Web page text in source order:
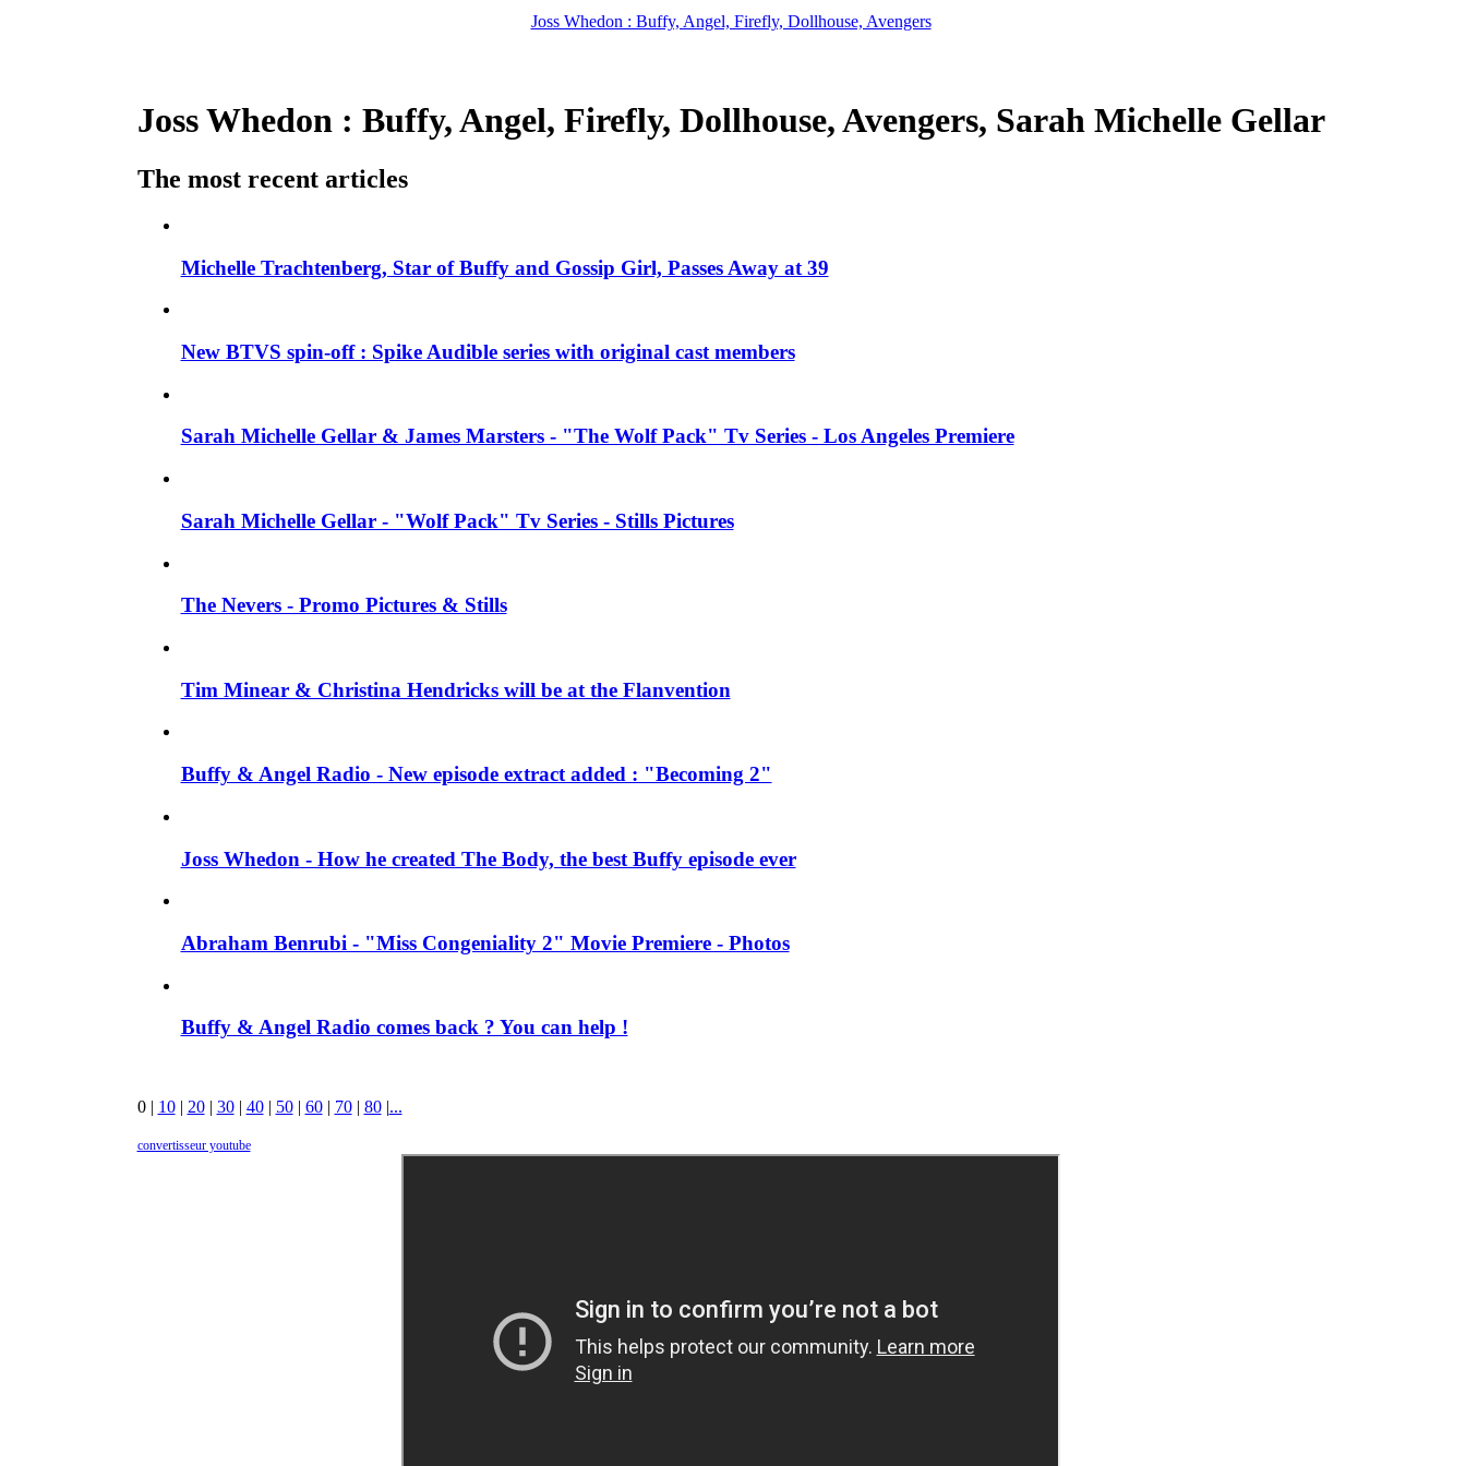
Joss Whedon : Buffy, Angel, Firefly, Dollhouse, Avengers
Joss Whedon : Buffy, Angel, Firefly, Dollhouse, Avengers, Sarah Michelle Gellar
The most recent articles
Michelle Trachtenberg, Star of Buffy and Gossip Girl, Passes Away at 39
New BTVS spin-off : Spike Audible series with original cast members
Sarah Michelle Gellar & James Marsters - "The Wolf Pack" Tv Series - Los Angeles Premiere
Sarah Michelle Gellar - "Wolf Pack" Tv Series - Stills Pictures
The Nevers - Promo Pictures & Stills
Tim Minear & Christina Hendricks will be at the Flanvention
Buffy & Angel Radio - New episode extract added : "Becoming 2"
Joss Whedon - How he created The Body, the best Buffy episode ever
Abraham Benrubi - "Miss Congeniality 2" Movie Premiere - Photos
Buffy & Angel Radio comes back ? You can help !
0| 10| 20| 30| 40| 50| 60| 70| 80|...
convertisseur youtube